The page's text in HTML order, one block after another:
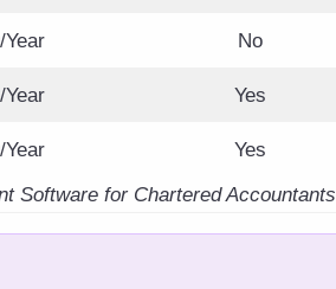
Year No
Year Yes
Year Yes
Software for Chartered Accountants